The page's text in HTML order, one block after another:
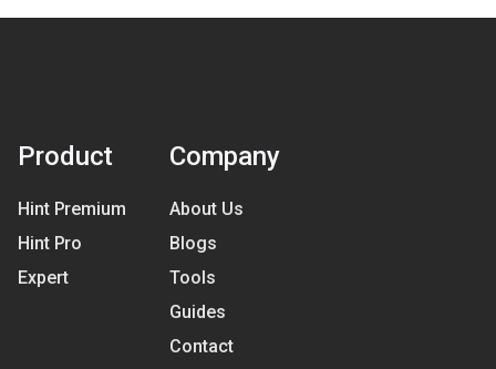
Product
Hint Premium
Hint Pro
Expert
Company
About Us
Blogs
Tools
Guides
Contact